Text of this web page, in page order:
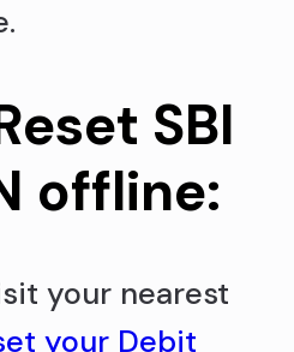
SBI
offline:
your nearest
your Debit